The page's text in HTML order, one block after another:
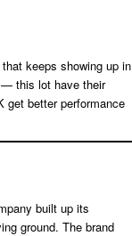
keeps showing up in
— this lot have their
get better performance
built up its
ground. The brand